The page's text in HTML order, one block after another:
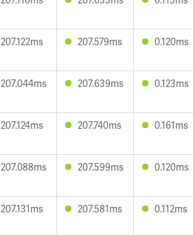
207.122ms 207.579ms 0.120ms
207.044ms 207.639ms 0.123ms
207.124ms 207.740ms 0.161ms
207.088ms 207.599ms 0.120ms
207.131ms 207.581ms 0.112ms